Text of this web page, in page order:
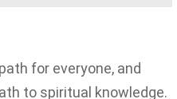
for everyone, and
to spiritual knowledge.